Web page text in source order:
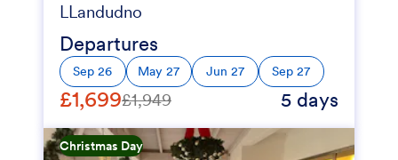
LLandudno
Departures
Sep 26 May 27 Jun 27 Sep 27
£1,699£1,949 5 days
Christmas Day